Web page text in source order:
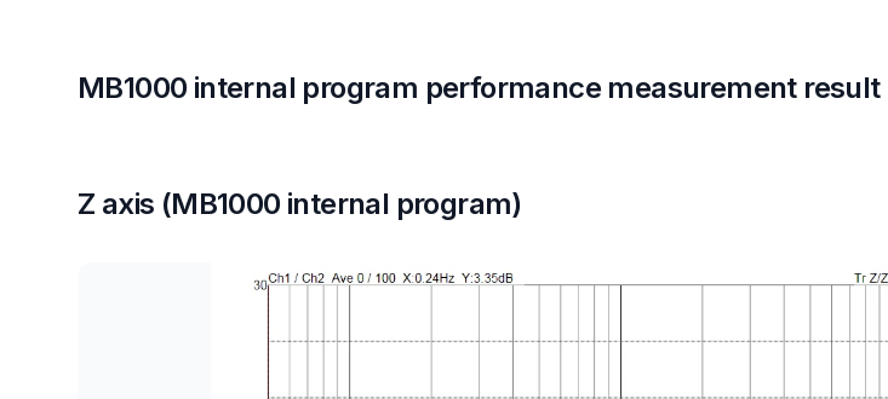
MB1000 internal program performance measurement result
Z axis (MB1000 internal program)